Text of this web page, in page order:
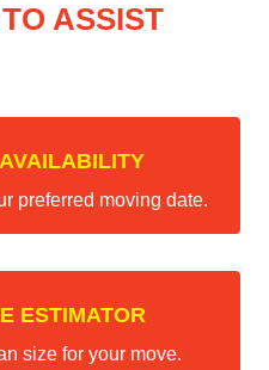
ASSIST
preferred moving date.
ESTIMATOR
size for your move.